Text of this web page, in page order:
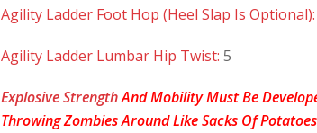
Agility Ladder Foot Hop (Heel Slap Is Optional):
Agility Ladder Lumbar Hip Twist: 5
Explosive StrengthAnd Mobility Must Be
Throwing Zombies Around Like Sacks Of